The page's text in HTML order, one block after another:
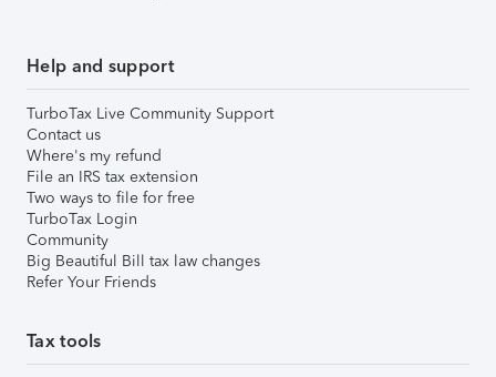
Help and support
TurboTax Live Community Support
Contact us
Where's my refund
File an IRS tax extension
Two ways to file for free
TurboTax Login
Community
Big Beautiful Bill tax law changes
Refer Your Friends
Tax tools